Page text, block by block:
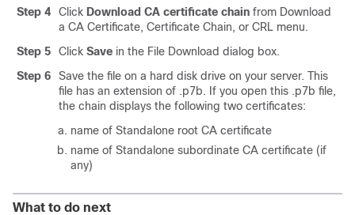
Step 4
Click Download CA certificate chain from Download
a CA Certificate, Certificate Chain, or CRL menu.
Step 5
Click Save in the File Download dialog box.
Step 6
Save the file on a hard disk drive on your server. This
file has an extension of .p7b. If you open this .p7b file,
the chain displays the following two certificates:
name of Standalone root CA certificate
name of Standalone subordinate CA certificate (if
any)
What to do next